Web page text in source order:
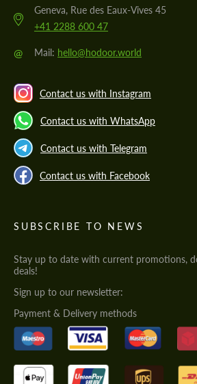
Geneva, Rue des Eaux-Vives 45
+41 2288 600 47
@ Mail: hello@hodoor.world
Contact us with Instagram
Contact us with WhatsApp
Contact us with Telegram
Contact us with Facebook
SUBSCRIBE TO NEWS
Stay up to date with current promotions,
deals!
Sign up to our newsletter:
Payment & Delivery methods